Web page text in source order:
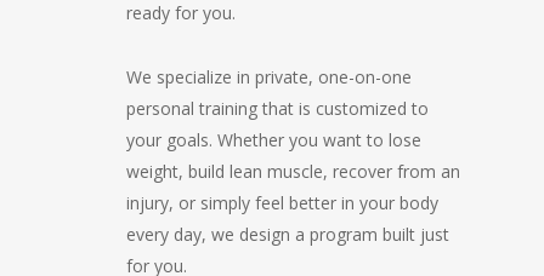
ready for you.
We specialize in private, one-on-one
personal training that is customized to
your goals. Whether you want to lose
weight, build lean muscle, recover from an
injury, or simply feel better in your body
every day, we design a program built just
for you.